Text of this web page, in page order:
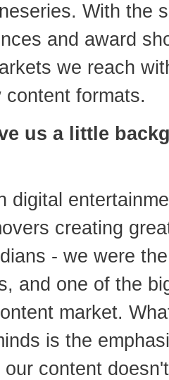
With the
and award
we reach
formats.
us a little
digital
creating
- we were
and one of the
market.
is the
content